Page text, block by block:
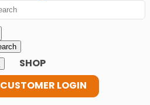
SHOP
CUSTOMER LOGIN